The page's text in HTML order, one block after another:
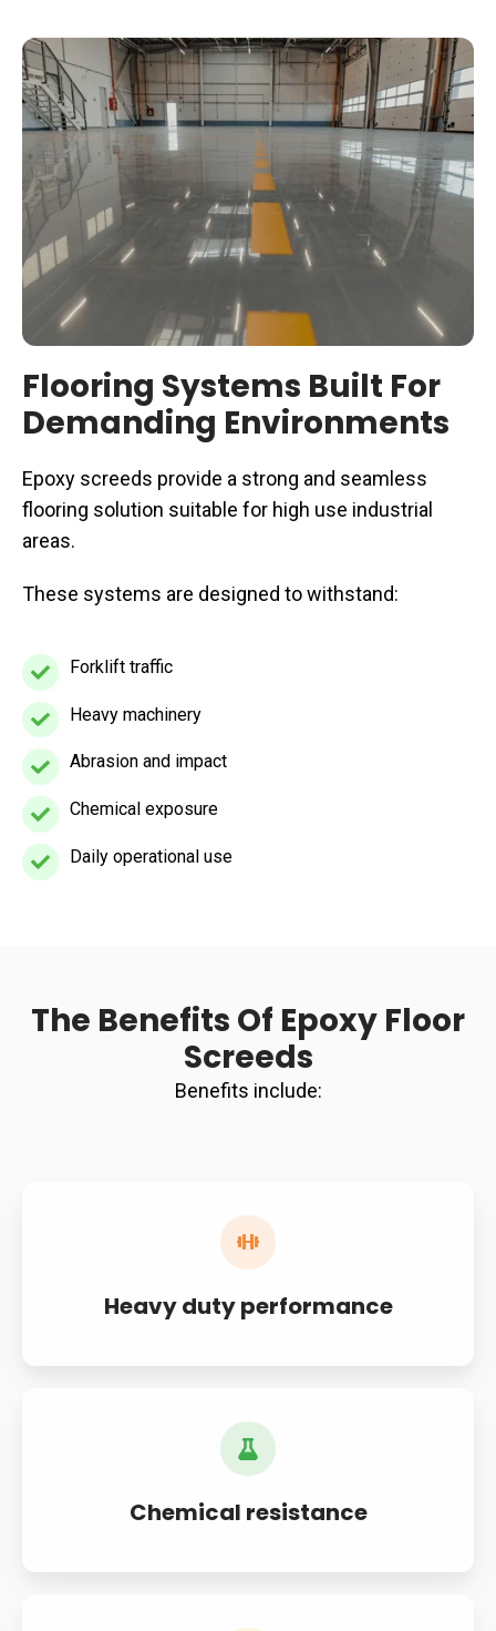
Flooring Systems Built For
Demanding Environments
Epoxy screeds provide a strong and seamless
flooring solution suitable for high use industrial
areas.
These systems are designed to withstand:
Forklift traffic
Forklift
traffic
Heavy machinery
Heavy
machinery
Abrasion and impact
Abrasion
and
impact
Chemical exposure
Chemical
exposure
Daily operational use
Daily
The Benefits Of Epoxy Floor
Screeds
Benefits include:
Heavy duty performance
Chemical resistance